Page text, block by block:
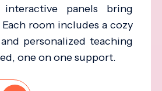
panels bring
room includes a cozy
personalized teaching
one on one support.